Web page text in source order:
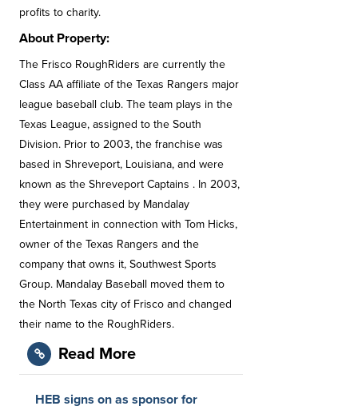
profits to charity.
About Property:
The Frisco RoughRiders are currently the
Class AA affiliate of the Texas Rangers major
league baseball club. The team plays in the
Texas League, assigned to the South
Division. Prior to 2003, the franchise was
based in Shreveport, Louisiana, and were
known as the Shreveport Captains . In 2003,
they were purchased by Mandalay
Entertainment in connection with Tom Hicks,
owner of the Texas Rangers and the
company that owns it, Southwest Sports
Group. Mandalay Baseball moved them to
the North Texas city of Frisco and changed
their name to the RoughRiders.
Read More
HEB signs on as sponsor for